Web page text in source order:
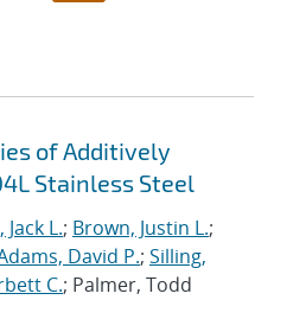
of Additively
Stainless Steel
Jack L.; Brown, Justin L.;
David P.; Silling,
C.; Palmer, Todd